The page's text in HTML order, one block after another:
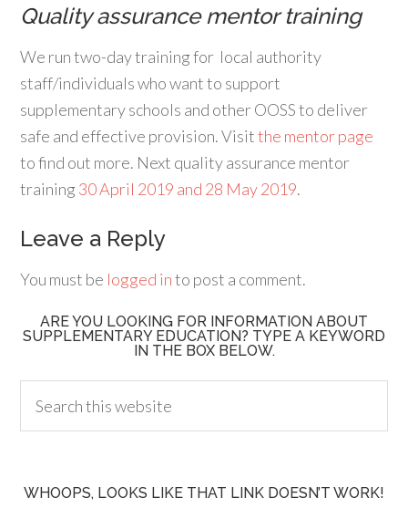
Quality assurance mentor training
We run two-day training for local authority
staff/individuals who want to support
supplementary schools and other OOSS to deliver
safe and effective provision. Visitthe mentor page
to find out more. Next quality assurance mentor
training 30 April 2019 and 28 May 2019.
Leave a Reply
You must be logged into post a comment.
ARE YOU LOOKING FOR INFORMATION ABOUT
SUPPLEMENTARY EDUCATION? TYPE A KEYWORD
IN THE BOX BELOW.
WHOOPS, LOOKS LIKE THAT LINK DOESN’T WORK!